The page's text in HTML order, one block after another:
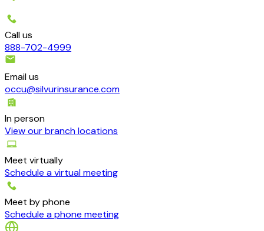
Call us
888-702-4999
Email us
occu@silvurinsurance.com
In person
View our branch locations
Meet virtually
Schedule a virtual meeting
Meet by phone
Schedule a phone meeting